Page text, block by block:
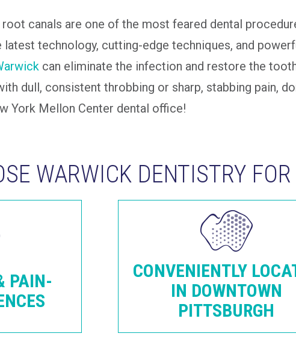
root canals are one of the most feared dental
latest technology, cutting-edge techniques, and
can eliminate the infection and restore the
dull, consistent throbbing or sharp, stabbing pain,
York Mellon Center dental office!
WARWICK DENTISTRY
PAIN-
CONVENIENTLY
IN DOWNTOWN
PITTSBURGH